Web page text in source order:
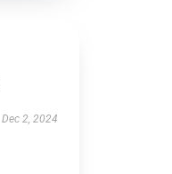
Dec 2, 2024